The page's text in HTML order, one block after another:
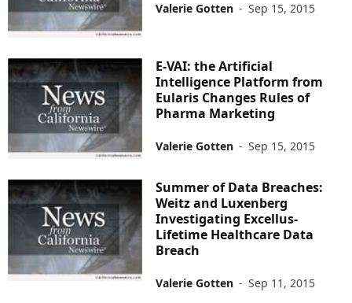
Valerie Gotten - Sep 15, 2015
E-VAI: the Artificial
Intelligence Platform from
Eularis Changes Rules of
Pharma Marketing
Valerie Gotten - Sep 15, 2015
Summer of Data Breaches:
Weitz and Luxenberg
Investigating Excellus-
Lifetime Healthcare Data
Breach
Valerie Gotten - Sep 11, 2015